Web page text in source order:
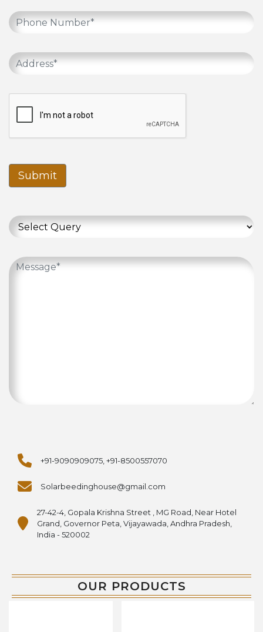
Submit
+91-9090909075, +91-8500557070
Solarbeedinghouse@gmail.com
27-42-4, Gopala Krishna Street , MG Road, Near Hotel
Grand, Governor Peta, Vijayawada, Andhra Pradesh,
India - 520002
OUR PRODUCTS